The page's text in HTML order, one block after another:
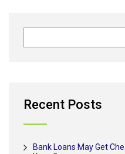
Recent Posts
Bank Loans May Get